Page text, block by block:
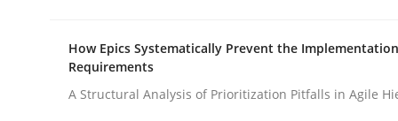
Cross-discipline
How Epics Systematically Prevent the
Requirements
A Structural Analysis of Prioritization Pitfalls in Agile